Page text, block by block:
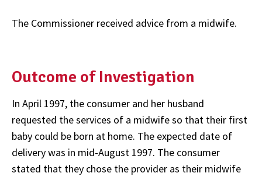
The Commissioner received advice from a midwife.
Outcome of Investigation
In April 1997, the consumer and her husband
requested the services of a midwife so that their first
baby could be born at home. The expected date of
delivery was in mid-August 1997. The consumer
stated that they chose the provider as their midwife